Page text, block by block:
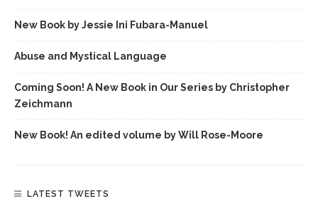
New Book by Jessie Ini Fubara-Manuel
Abuse and Mystical Language
Coming Soon! A New Book in Our Series by Christopher
Zeichmann
New Book! An edited volume by Will Rose-Moore
LATEST TWEETS